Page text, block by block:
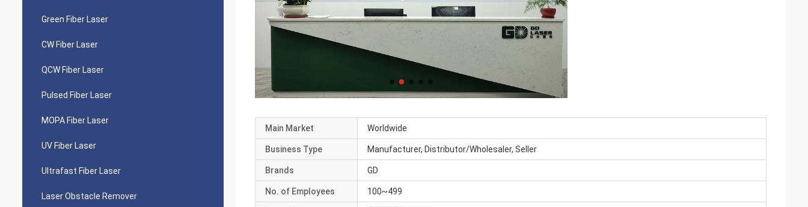
Green Fiber Laser
CW Fiber Laser
QCW Fiber Laser
Pulsed Fiber Laser
MOPA Fiber Laser
UV Fiber Laser
Ultrafast Fiber Laser
Laser Obstacle Remover
Main Market Worldwide
Business Type Manufacturer, Distributor/Wholesaler, Seller
Brands GD
No. of Employees 100~499